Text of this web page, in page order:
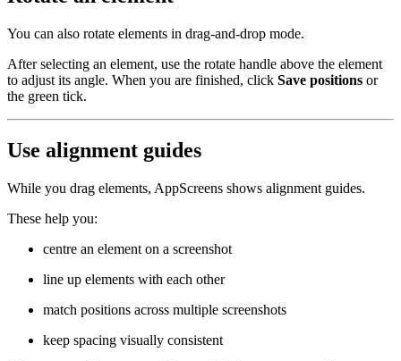
You can also rotate elements in drag-and-drop mode.
After selecting an element, use the rotate handle above the element
to adjust its angle. When you are finished, click Save positions or
the green tick.
Use alignment guides
While you drag elements, AppScreens shows alignment guides.
These help you:
centre an element on a screenshot
line up elements with each other
match positions across multiple screenshots
keep spacing visually consistent